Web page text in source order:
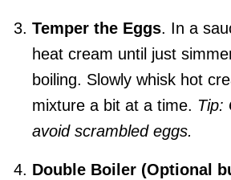
Temper the Eggs. In a
heat cream until just
boiling. Slowly whisk hot
mixture a bit at a time. Tip:
avoid scrambled eggs.
Double Boiler (Optional